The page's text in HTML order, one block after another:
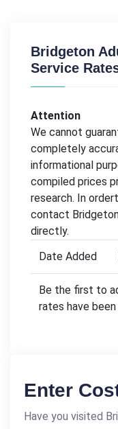
Bridgeton
Service
Attention
We cannot
completely
informational
compiled prices
research. In
contact
directly.
Date Added
Be the first to
rates have been
Enter
Have you visited